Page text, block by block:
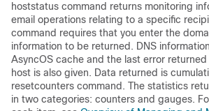
hoststatus command returns monitoring
email operations relating to a specific
command requires that you enter the
information to be returned. DNS
AsyncOS cache and the last error
host is also given. Data returned is
resetcounters command. The statistics
in two categories: counters and gauges.